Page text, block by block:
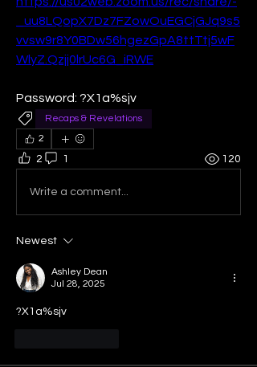
_uu8LQopX7Dz7FZowOuEGCjGJq9s5
vvsw9r8Y0BDw56hgezGpA8ttTtj5wF
WlyZ.Qzjj0lrUc6G_iRWE
Password: ?X1a%sjv
Recaps & Revelations
2
2 1 120
Write a comment...
Newest
Ashley Dean
Jul 28, 2025
?X1a%sjv